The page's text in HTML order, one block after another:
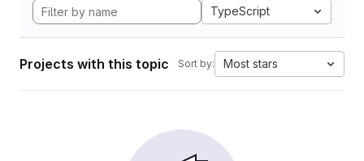
TypeScript
Projects with this topic Sort by: Most stars